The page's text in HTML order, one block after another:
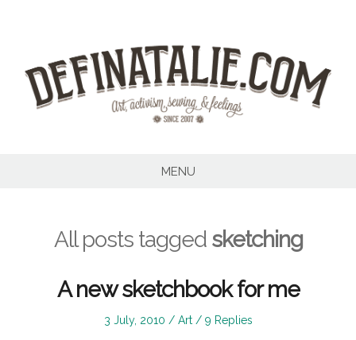
MENU
All posts tagged sketching
A new sketchbook for me
Posted
3 July, 2010
Posted
Art 9 Replies